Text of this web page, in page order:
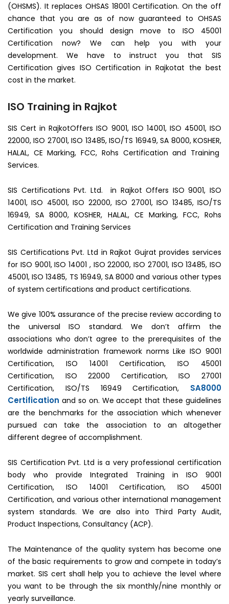
(OHSMS). It replaces OHSAS 18001 Certification. On the off
chance that you are as of now guaranteed to OHSAS
Certification you should design move to ISO 45001
Certification now? We can help you with your
development. We have to instruct you that SIS
Certification gives ISO Certification in Rajkotat the best
cost in the market.
ISO Training in Rajkot
SIS Cert in RajkotOffers ISO 9001, ISO 14001, ISO 45001, ISO
22000, ISO 27001, ISO 13485, ISO/TS 16949, SA 8000, KOSHER,
HALAL, CE Marking, FCC, Rohs Certification and Training
Services.
SIS Certifications Pvt. Ltd. in Rajkot Offers ISO 9001, ISO
14001, ISO 45001, ISO 22000, ISO 27001, ISO 13485, ISO/TS
16949, SA 8000, KOSHER, HALAL, CE Marking, FCC, Rohs
Certification and Training Services
SIS Certifications Pvt. Ltd in Rajkot Gujrat provides services
for ISO 9001, ISO 14001 , ISO 22000, ISO 27001, ISO 13485, ISO
45001, ISO 13485, TS 16949, SA 8000 and various other types
of system certifications and product certifications.
We give 100% assurance of the precise review according to
the universal ISO standard. We don’t affirm the
associations who don’t agree to the prerequisites of the
worldwide administration framework norms Like ISO 9001
Certification, ISO 14001 Certification, ISO 45001
Certification, ISO 22000 Certification, ISO 27001
Certification, ISO/TS 16949 Certification, SA8000
Certification and so on. We accept that these guidelines
are the benchmarks for the association which whenever
pursued can take the association to an altogether
different degree of accomplishment.
SIS Certification Pvt. Ltd is a very professional certification
body who provide Integrated Training in ISO 9001
Certification, ISO 14001 Certification, ISO 45001
Certification, and various other international management
system standards. We are also into Third Party Audit,
Product Inspections, Consultancy (ACP).
The Maintenance of the quality system has become one
of the basic requirements to grow and compete in today’s
market. SIS cert shall help you to achieve the level where
you want to be through the six monthly/nine monthly or
yearly surveillance.